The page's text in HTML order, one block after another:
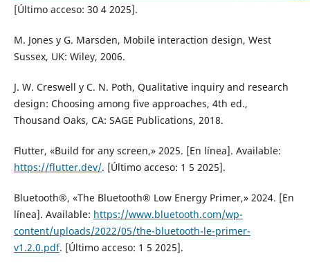
[Último acceso: 30 4 2025].
M. Jones y G. Marsden, Mobile interaction design, West
Sussex, UK: Wiley, 2006.
J. W. Creswell y C. N. Poth, Qualitative inquiry and research
design: Choosing among five approaches, 4th ed.,
Thousand Oaks, CA: SAGE Publications, 2018.
Flutter, «Build for any screen,» 2025. [En línea]. Available:
https://flutter.dev/. [Último acceso: 1 5 2025].
Bluetooth®, «The Bluetooth® Low Energy Primer,» 2024. [En
línea]. Available: https://www.bluetooth.com/wp-
content/uploads/2022/05/the-bluetooth-le-primer-
v1.2.0.pdf. [Último acceso: 1 5 2025].